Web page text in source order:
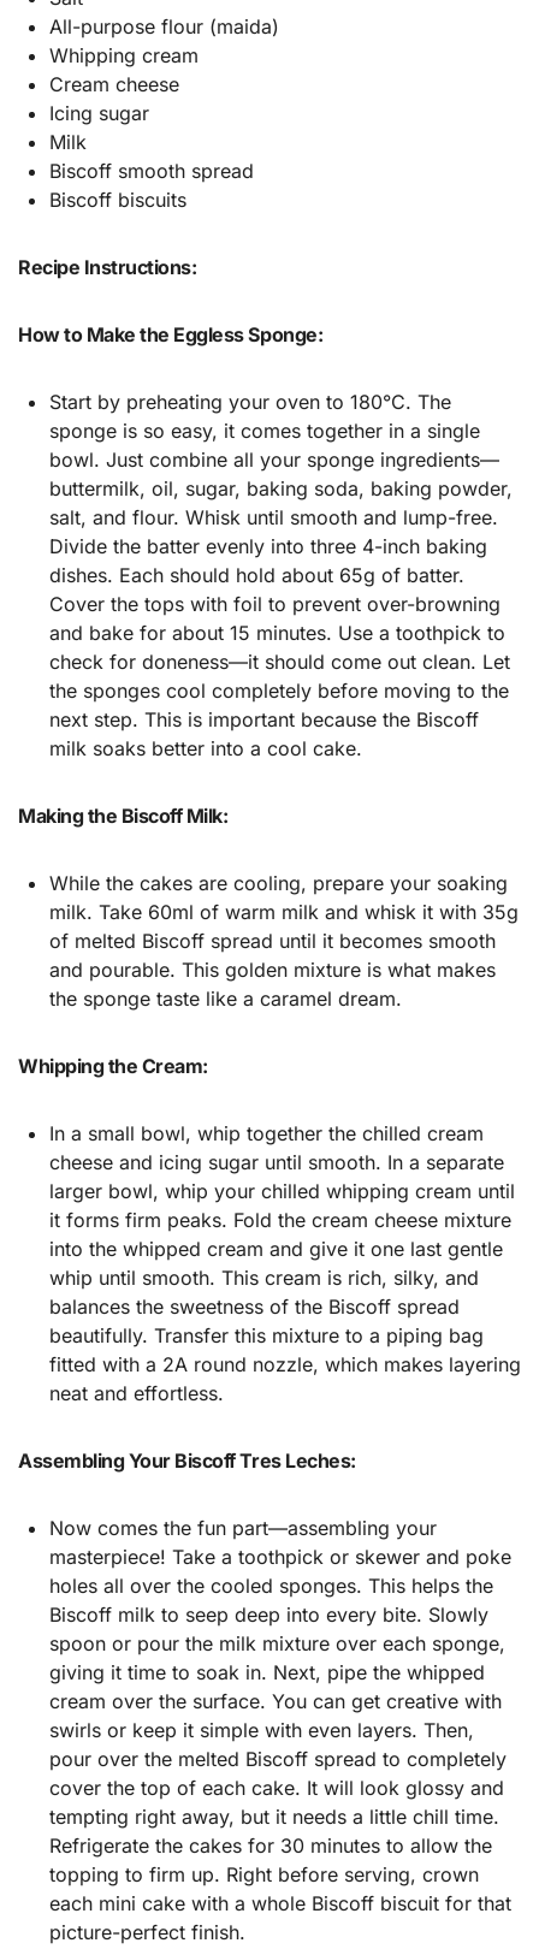
All-purpose flour (maida)
Whipping cream
Cream cheese
Icing sugar
Milk
Biscoff smooth spread
Biscoff biscuits
Recipe Instructions:
How to Make the Eggless Sponge:
Start by preheating your oven to 180°C. The
sponge is so easy, it comes together in a single
bowl. Just combine all your sponge ingredients—
buttermilk, oil, sugar, baking soda, baking powder,
salt, and flour. Whisk until smooth and lump-free.
Divide the batter evenly into three 4-inch baking
dishes. Each should hold about 65g of batter.
Cover the tops with foil to prevent over-browning
and bake for about 15 minutes. Use a toothpick to
check for doneness—it should come out clean. Let
the sponges cool completely before moving to the
next step. This is important because the Biscoff
milk soaks better into a cool cake.
Making the Biscoff Milk:
While the cakes are cooling, prepare your soaking
milk. Take 60ml of warm milk and whisk it with 35g
of melted Biscoff spread until it becomes smooth
and pourable. This golden mixture is what makes
the sponge taste like a caramel dream.
Whipping the Cream:
In a small bowl, whip together the chilled cream
cheese and icing sugar until smooth. In a separate
larger bowl, whip your chilled whipping cream until
it forms firm peaks. Fold the cream cheese mixture
into the whipped cream and give it one last gentle
whip until smooth. This cream is rich, silky, and
balances the sweetness of the Biscoff spread
beautifully. Transfer this mixture to a piping bag
fitted with a 2A round nozzle, which makes layering
neat and effortless.
Assembling Your Biscoff Tres Leches:
Now comes the fun part—assembling your
masterpiece! Take a toothpick or skewer and poke
holes all over the cooled sponges. This helps the
Biscoff milk to seep deep into every bite. Slowly
spoon or pour the milk mixture over each sponge,
giving it time to soak in. Next, pipe the whipped
cream over the surface. You can get creative with
swirls or keep it simple with even layers. Then,
pour over the melted Biscoff spread to completely
cover the top of each cake. It will look glossy and
tempting right away, but it needs a little chill time.
Refrigerate the cakes for 30 minutes to allow the
topping to firm up. Right before serving, crown
each mini cake with a whole Biscoff biscuit for that
picture-perfect finish.